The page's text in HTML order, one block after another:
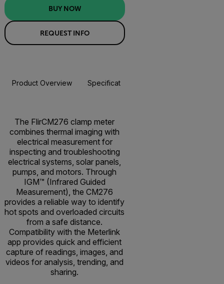
BUY NOW
REQUEST INFO
Product Overview Specifications
The FlirCM276 clamp meter
combines thermal imaging with
electrical measurement for
inspecting and troubleshooting
electrical systems, solar panels,
pumps, and motors. Through
IGM™ (Infrared Guided
Measurement), the CM276
provides a reliable way to identify
hot spots and overloaded circuits
from a safe distance.
Compatibility with the Meterlink
app provides quick and efficient
capture of readings, images, and
videos for analysis, trending, and
sharing.